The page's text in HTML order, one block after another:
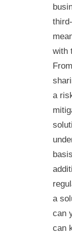
with
a
a
can
can